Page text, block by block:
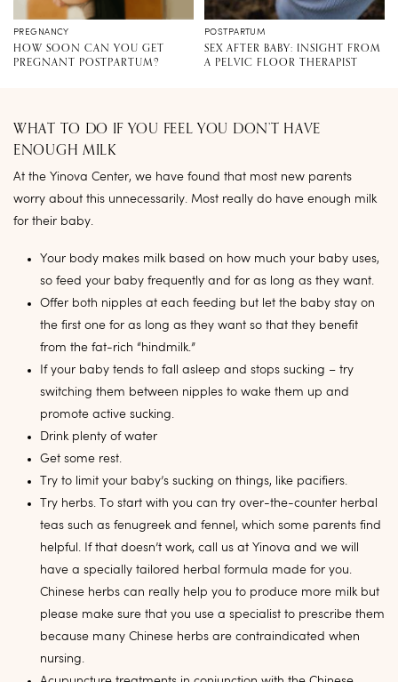
PREGNANCY
HOW SOON CAN YOU GET
PREGNANT POSTPARTUM?
POSTPARTUM
SEX AFTER BABY: INSIGHT FROM
A PELVIC FLOOR THERAPIST
WHAT TO DO IF YOU FEEL YOU DON’T HAVE
ENOUGH MILK
At the Yinova Center, we have found that most new parents
worry about this unnecessarily. Most really do have enough milk
for their baby.
Your body makes milk based on how much your baby uses,
so feed your baby frequently and for as long as they want.
Offer both nipples at each feeding but let the baby stay on
the first one for as long as they want so that they benefit
from the fat-rich “hindmilk.”
If your baby tends to fall asleep and stops sucking – try
switching them between nipples to wake them up and
promote active sucking.
Drink plenty of water
Get some rest.
Try to limit your baby’s sucking on things, like pacifiers.
Try herbs. To start with you can try over-the-counter herbal
teas such as fenugreek and fennel, which some parents find
helpful. If that doesn’t work, call us at Yinova and we will
have a specially tailored herbal formula made for you.
Chinese herbs can really help you to produce more milk but
please make sure that you use a specialist to prescribe them
because many Chinese herbs are contraindicated when
nursing.